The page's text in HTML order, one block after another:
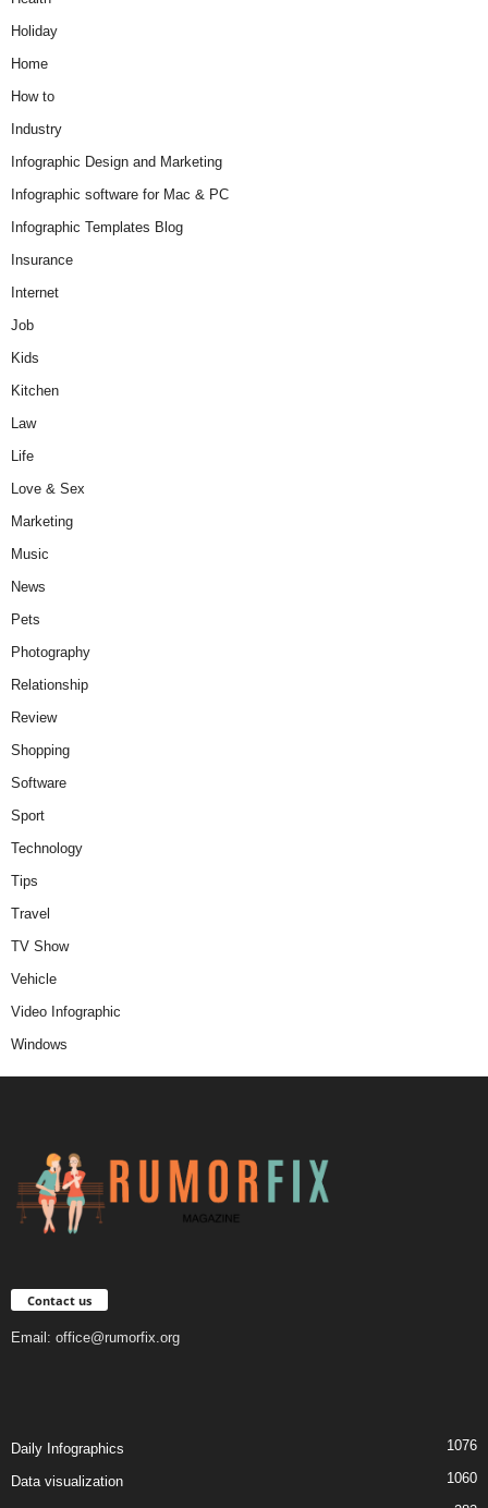
Holiday
Home
How to
Industry
Infographic Design and Marketing
Infographic software for Mac & PC
Infographic Templates Blog
Insurance
Internet
Job
Kids
Kitchen
Law
Life
Love & Sex
Marketing
Music
News
Pets
Photography
Relationship
Review
Shopping
Software
Sport
Technology
Tips
Travel
TV Show
Vehicle
Video Infographic
Windows
Contact us
Email: office@rumorfix.org
Daily Infographics 1076
Data visualization 1060